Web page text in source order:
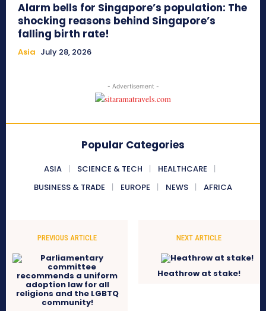
Alarm bells for Singapore’s population: The
shocking reasons behind Singapore’s
falling birth rate!
Asia July 28, 2026
- Advertisement -
Popular Categories
ASIA SCIENCE & TECH
HEALTHCARE
BUSINESS & TRADE
EUROPE NEWS AFRICA
PREVIOUS ARTICLE NEXT ARTICLE
Heathrow at stake!